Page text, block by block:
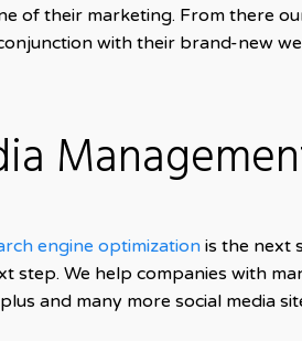
of their marketing. From there
with their brand-new
engine optimization is the next
We help companies with
and many more social media